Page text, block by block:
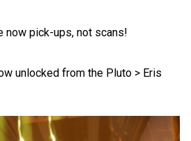
now pick-ups, not scans!
unlocked from the Pluto > Eris